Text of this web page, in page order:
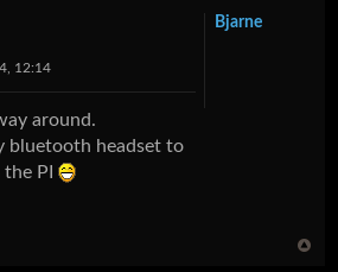
12:14
around.
bluetooth headset to
the PI
Bjarne